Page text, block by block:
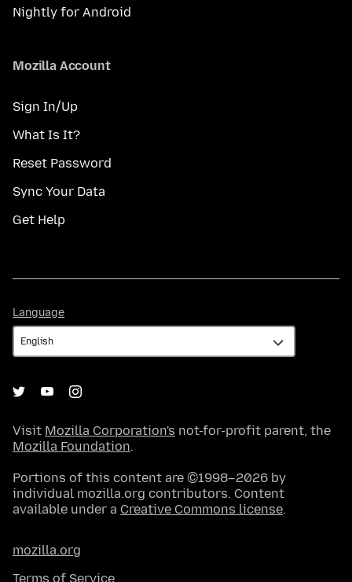
Nightly for Android
Mozilla Account
Sign In/Up
What Is It?
Reset Password
Sync Your Data
Get Help
Language
Visit Mozilla Corporation's not-for-profit parent, the
Mozilla Foundation.
Portions of this content are ©1998–2026 by
individual mozilla.org contributors. Content
available under a Creative Commons license.
mozilla.org
Terms of Service